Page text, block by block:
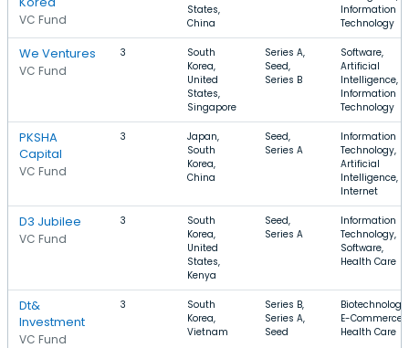
VC Fund
States,
China
Information
Technology
We Ventures
VC Fund
3
South
Korea,
United
States,
Singapore
Series A,
Seed,
Series B
Software,
Artificial
Intelligence,
Information
Technology
PKSHA
Capital
VC Fund
3
Japan,
South
Korea,
China
Seed,
Series A
Information
Technology,
Artificial
Intelligence,
Internet
D3 Jubilee
VC Fund
3
South
Korea,
United
States,
Kenya
Seed,
Series A
Information
Technology,
Software,
Health Care
Dt&
Investment
VC Fund
3
South
Korea,
Vietnam
Series B,
Series A,
Seed
Biotechnology,
E-Commerce,
Health Care